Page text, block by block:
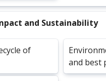
and Sustainability
of
and best